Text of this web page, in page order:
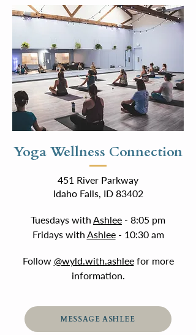
Yoga Wellness Connection
451 River Parkway
Idaho Falls, ID 83402
Tuesdays with Ashlee - 8:05 pm
Fridays with Ashlee- 10:30 am
Follow @wyld.with.ashlee for more
information.
MESSAGE ASHLEE